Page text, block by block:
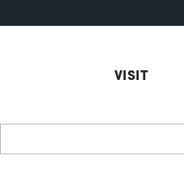
VISIT
Search